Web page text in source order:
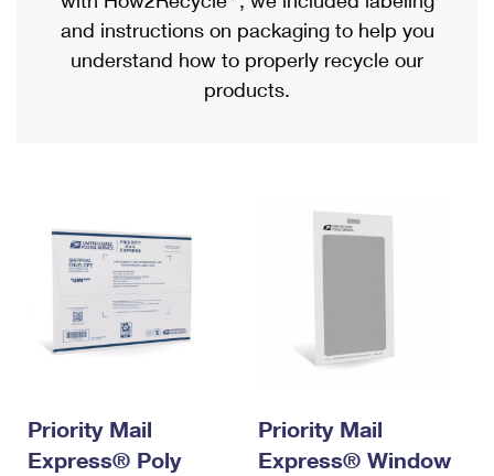
First-Class Mail
Military & Diplomatic Mail
Requesting a Refund
Verifying Postage
Returns Services
USPS & Web Tools APIs
Priority Mail Express International
Priority Mail International
Requesting an International Refund
and instructions on packaging to help you
understand how to properly recycle our
products.
Priority Mail
Express® Poly
Priority Mail
Express® Window